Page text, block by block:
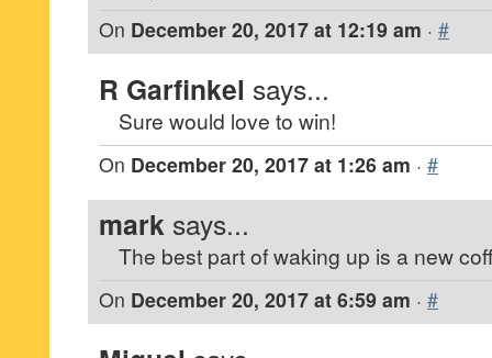
On December 20, 2017 at 12:19 am · #
R Garfinkel says...
Sure would love to win!
On December 20, 2017 at 1:26 am · #
mark says...
The best part of waking up is a new
On December 20, 2017 at 6:59 am · #